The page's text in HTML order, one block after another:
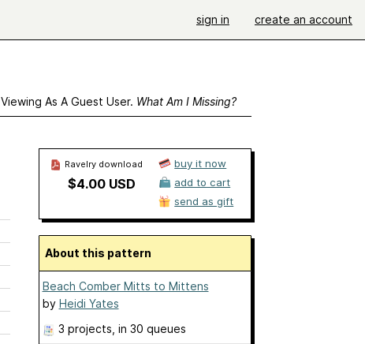
sign in create an account
Viewing As A Guest User. What Am I Missing?
Ravelry download
$4.00 USD
buy it now
add to cart
send as gift
About this pattern
Beach Comber Mitts to Mittens
by Heidi Yates
3 projects , in 30 queues